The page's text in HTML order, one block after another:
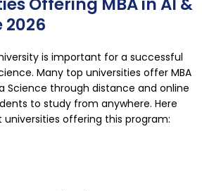
2026
is important for a successful
Many top universities offer MBA
Science through distance and online
to study from anywhere. Here
offering this program: